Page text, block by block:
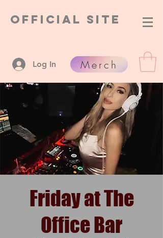
Official Site
Log In Merch
Friday at The
Office Bar